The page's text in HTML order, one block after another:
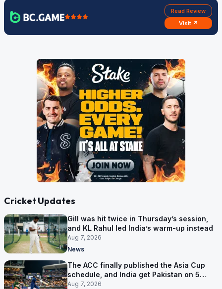
Read Review
Visit ↗
Cricket Updates
Gill was hit twice in Thursday’s session,
and KL Rahul led India’s warm-up instead
Aug 7, 2026
News
The ACC finally published the Asia Cup
schedule, and India get Pakistan on 5
September
Aug 7, 2026